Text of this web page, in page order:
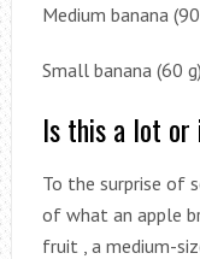
Medium banana
Small banana (60
Is this a lot
To the surprise of
of what an apple
fruit , a medium-